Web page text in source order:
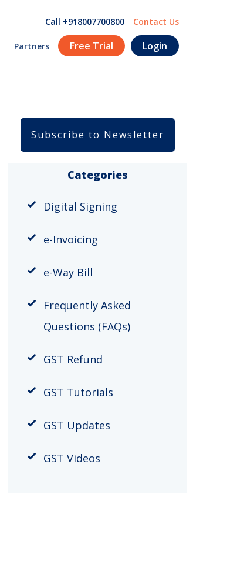
Call +918007700800 Contact Us
Partners Free Trial Login
Subscribe to Newsletter
Categories
Digital Signing
e-Invoicing
e-Way Bill
Frequently Asked
Questions (FAQs)
GST Refund
GST Tutorials
GST Updates
GST Videos